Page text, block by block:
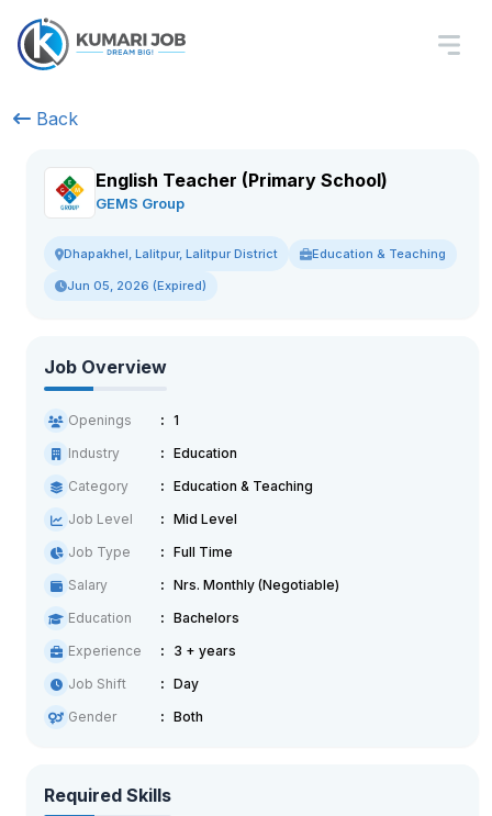
Back
English Teacher (Primary School)
GEMS Group
Dhapakhel, Lalitpur, Lalitpur District Education & Teaching
Jun 05, 2026 (Expired)
Job Overview
Openings
1
Industry
Education
Category
Education & Teaching
Job Level
Mid Level
Job Type
Full Time
Salary
Nrs. Monthly (Negotiable)
Education
Bachelors
Experience
3 + years
Job Shift
Day
Gender
Both
Required Skills